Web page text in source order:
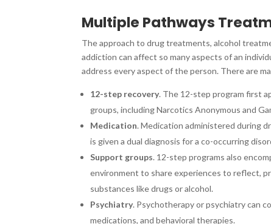
Multiple Pathways
The approach to drug treatments, alcohol
addiction can affect so many aspects of an
address every aspect of the person. There are
12-step recovery. The 12-step program first
groups, including Narcotics Anonymous and
Medication. Medication administered during
is given a dual diagnosis for a co-occurring
Support groups. 12-step programs also
environment to share experiences to reflect,
substances like drugs or alcohol.
Psychiatry. Psychotherapy or psychiatry can
medications, and behavioral therapies.